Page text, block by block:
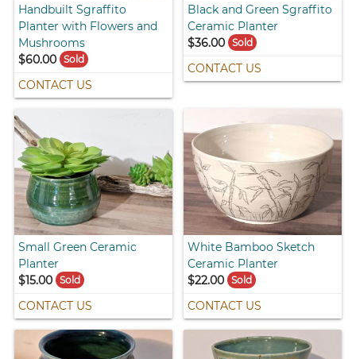
Handbuilt Sgraffito
Planter with Flowers and
Mushrooms
$60.00
Sold
CONTACT US
Black and Green Sgraffito
Ceramic Planter
$36.00 Sold
CONTACT US
Small Green Ceramic
Planter
$15.00
Sold
CONTACT US
White Bamboo Sketch
Ceramic Planter
$22.00 Sold
CONTACT US